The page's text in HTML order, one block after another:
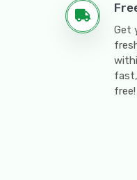
Get
free!